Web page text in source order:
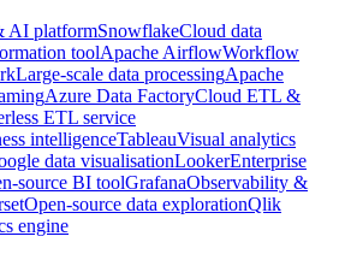
AI platformSnowflakeCloud data
toolApache AirflowWorkflow
Large-scale data processingApache
Azure Data FactoryCloud ETL &
ETL service
intelligenceTableauVisual analytics
data visualisationLookerEnterprise
source BI toolGrafanaObservability &
Open-source data explorationQlik
engine